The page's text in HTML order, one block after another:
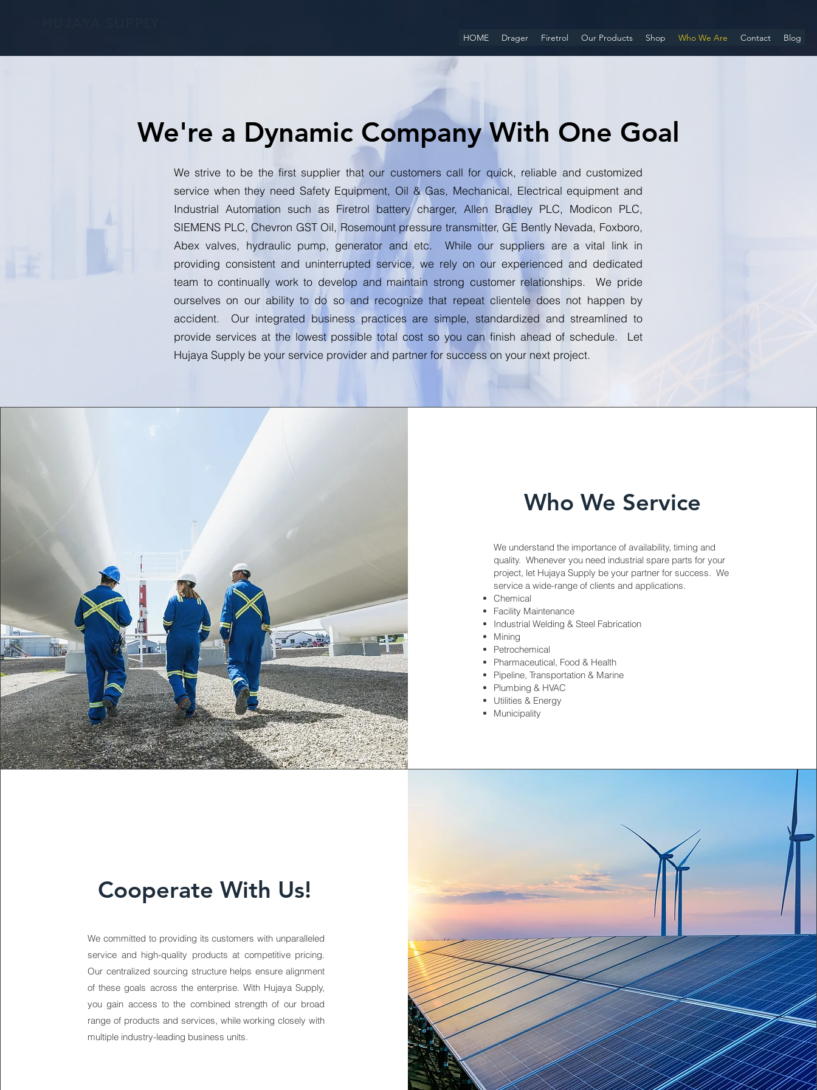
HOME Drager Firetrol Our Products Shop Who We Are Contact Blog
We're a Dynamic Company With One Goal
We strive to be the first supplier that our customers call for quick, reliable and customized
service when they need Safety Equipment, Oil & Gas, Mechanical, Electrical equipment and
Industrial Automation such as Firetrol battery charger, Allen Bradley PLC, Modicon PLC,
SIEMENS PLC, Chevron GST Oil, Rosemount pressure transmitter, GE Bently Nevada, Foxboro,
Abex valves, hydraulic pump, generator and etc. While our suppliers are a vital link in
providing consistent and uninterrupted service, we rely on our experienced and dedicated
team to continually work to develop and maintain strong customer relationships. We pride
ourselves on our ability to do so and recognize that repeat clientele does not happen by
accident. Our integrated business practices are simple, standardized and streamlined to
provide services at the lowest possible total cost so you can finish ahead of schedule. Let
Hujaya Supply be your service provider and partner for success on your next project.
Who We Service
We understand the importance of availability, timing and
quality. Whenever you need industrial spare parts for your
project, let Hujaya Supply be your partner for success. We
service a wide-range of clients and applications.
Chemical
Facility Maintenance
Industrial Welding & Steel Fabrication
Mining
Petrochemical
Pharmaceutical, Food & Health
Pipeline, Transportation & Marine
Plumbing & HVAC
Utilities & Energy
Municipality
Cooperate With Us!
We committed to providing its customers with unparalleled
service and high-quality products at competitive pricing.
Our centralized sourcing structure helps ensure alignment
of these goals across the enterprise. With Hujaya Supply,
you gain access to the combined strength of our broad
range of products and services, while working closely with
multiple industry-leading business units.